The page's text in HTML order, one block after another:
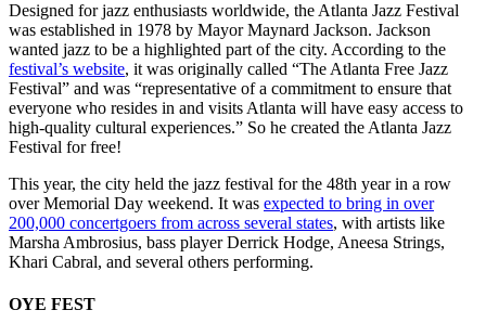
Designed for jazz enthusiasts worldwide, the Atlanta Jazz Festival
was established in 1978 by Mayor Maynard Jackson. Jackson
wanted jazz to be a highlighted part of the city. According to the
festival’s website, it was originally called “The Atlanta Free Jazz
Festival” and was “representative of a commitment to ensure that
everyone who resides in and visits Atlanta will have easy access to
high-quality cultural experiences.” So he created the Atlanta Jazz
Festival for free!
This year, the city held the jazz festival for the 48th year in a row
over Memorial Day weekend. It was expected to bring in over
200,000 concertgoers from across several states, with artists like
Marsha Ambrosius, bass player Derrick Hodge, Aneesa Strings,
Khari Cabral, and several others performing.
OYE FEST